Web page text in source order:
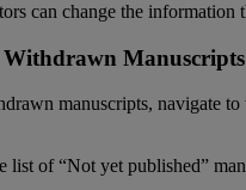
can change the information
Withdrawn Manuscripts
manuscripts, navigate to
list of “Not yet published”